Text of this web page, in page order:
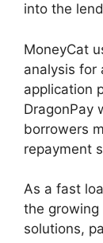
into the
MoneyCat
analysis for
application
DragonPay
borrowers
repayment
As a fast
the growing
solutions,